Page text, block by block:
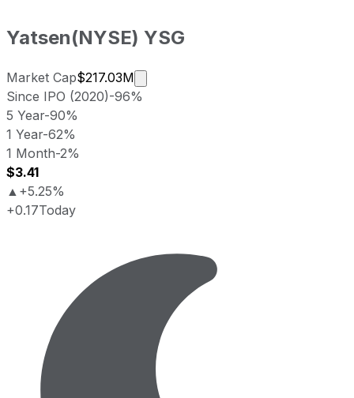
Yatsen(NYSE) YSG
Market Cap$217.03M
Market cap calculated using
Since IPO (2020)-96%
5 Year-90%
1 Year-62%
1 Month-2%
$3.41
▲ +5.25%
+0.17Today